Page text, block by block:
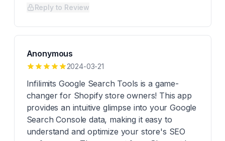
Reply to Review
Anonymous
2024-03-21
Infilimits Google Search Tools is a game-
changer for Shopify store owners! This app
provides an intuitive glimpse into your Google
Search Console data, making it easy to
understand and optimize your store's SEO